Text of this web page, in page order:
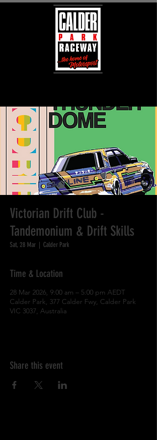
Victorian Drift Club -
Tandemonium & Drift Skills
Sat, 28 Mar
  |
Calder Park
Time & Location
28 Mar 2026, 9:00 am – 5:00 pm AEDT
Calder Park, 377 Calder Fwy, Calder Park
VIC 3037, Australia
Share this event